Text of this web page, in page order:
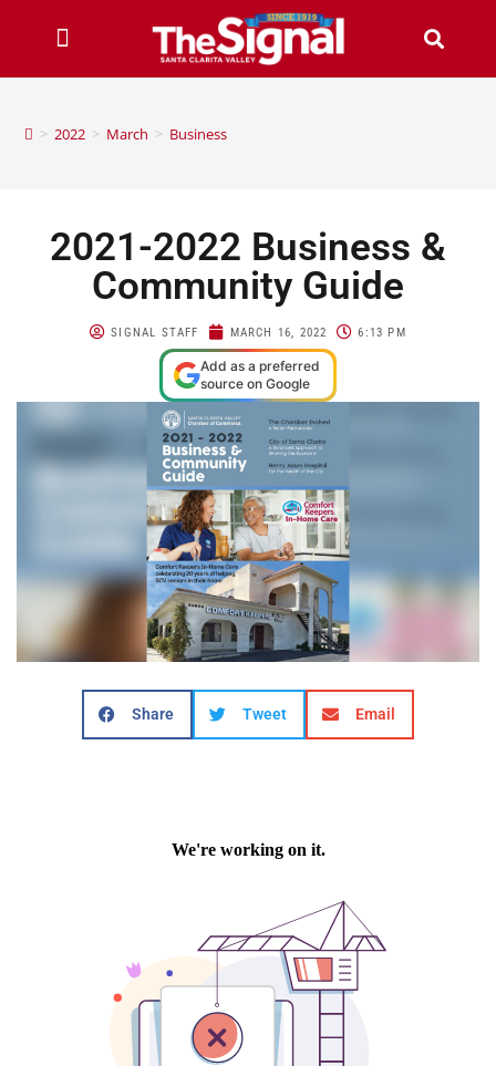
> 2022 > March > Business
2021-2022 Business &
Community Guide
SIGNAL STAFF MARCH 16, 2022 6:13 PM
Add as a preferred
source on Google
Share Tweet Email